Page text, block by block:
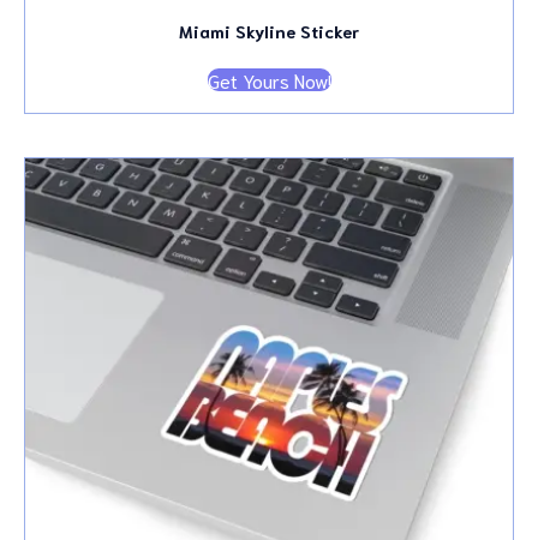
Miami Skyline Sticker
Get Yours Now!